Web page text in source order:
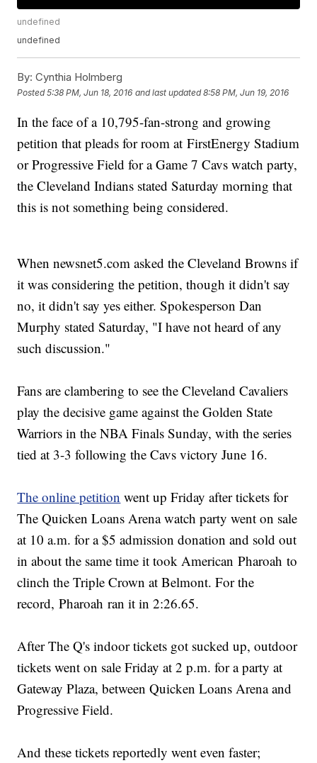
undefined
undefined
By: Cynthia Holmberg
Posted5:38 PM, Jun 18, 2016 and last updated 8:58 PM, Jun 19, 2016
In the face of a 10,795-fan-strong and growing
petition that pleads for room at FirstEnergy Stadium
or Progressive Field for a Game 7 Cavs watch party,
the Cleveland Indians stated Saturday morning that
this is not something being considered.
When newsnet5.com asked the Cleveland Browns if
it was considering the petition, though it didn't say
no, it didn't say yes either. Spokesperson Dan
Murphy stated Saturday, "I have not heard of any
such discussion."
Fans are clambering to see the Cleveland Cavaliers
play the decisive game against the Golden State
Warriors in the NBA Finals Sunday, with the series
tied at 3-3 following the Cavs victory June 16.
The online petition went up Friday after tickets for
The Quicken Loans Arena watch party went on sale
at 10 a.m. for a $5 admission donation and sold out
in about the same time it took American Pharoah to
clinch the Triple Crown at Belmont. For the
record, Pharoah ran it in 2:26.65.
After The Q's indoor tickets got sucked up, outdoor
tickets went on sale Friday at 2 p.m. for a party at
Gateway Plaza, between Quicken Loans Arena and
Progressive Field.
And these tickets reportedly went even faster;